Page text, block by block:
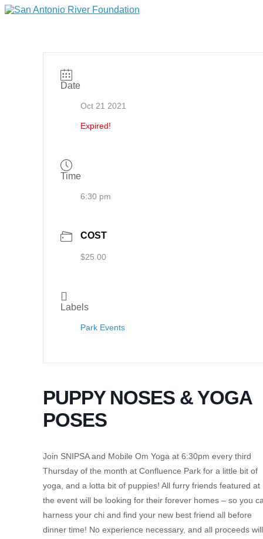
Date
Oct 21 2021
Expired!
Time
6:30 pm
COST
$25.00
Labels
Park Events
PUPPY NOSES & YOGA
POSES
Join SNIPSA and Mobile Om Yoga at 6:30pm every third
Thursday of the month at Confluence Park for a little bit of
yoga, and a lotta bit of puppies! All furry friends featured at
the event will be looking for their forever homes – so you
harness your chi and find your new best friend all before
dinner time! No experience necessary, and all proceeds will